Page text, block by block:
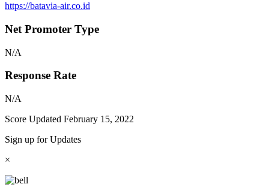
https://batavia-air.co.id
Net Promoter Type
N/A
Response Rate
N/A
Score Updated February 15, 2022
Sign up for Updates
×